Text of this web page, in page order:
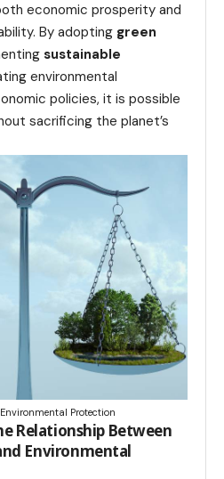
economic prosperity and
By adopting green
sustainable
environmental
policies, it is possible
sacrificing the planet’s
Protection
Relationship Between
Environmental